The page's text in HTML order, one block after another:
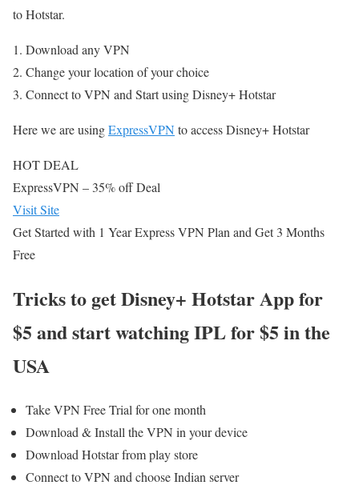
to Hotstar.
Download any VPN
Change your location of your choice
Connect to VPN and Start using Disney+ Hotstar
Here we are usingExpressVPNto access Disney+ Hotstar
HOT DEAL
ExpressVPN – 35% off Deal
Visit Site
Get Started with 1 Year Express VPN Plan and Get 3 Months
Free
Tricks to get Disney+ Hotstar App for
$5 and start watching IPL for $5 in the
USA
Take VPN Free Trial for one month
Download & Install the VPN in your device
Download Hotstar from play store
Connect to VPN and choose Indian server